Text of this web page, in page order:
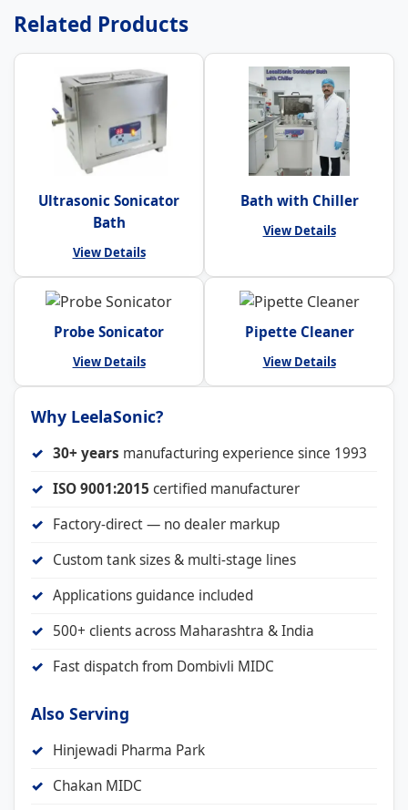
Related Products
Ultrasonic Sonicator
Bath
View Details
Bath with Chiller
View Details
Probe Sonicator
View Details
Pipette Cleaner
View Details
Why LeelaSonic?
30+ years manufacturing experience since 1993
ISO 9001:2015 certified manufacturer
Factory-direct — no dealer markup
Custom tank sizes & multi-stage lines
Applications guidance included
500+ clients across Maharashtra & India
Fast dispatch from Dombivli MIDC
Also Serving
Hinjewadi Pharma Park
Chakan MIDC